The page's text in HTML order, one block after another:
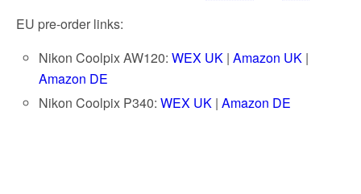
EU pre-order links:
Nikon Coolpix AW120:WEX UK |Amazon UK |
Amazon DE
Nikon Coolpix P340:WEX UK |Amazon DE